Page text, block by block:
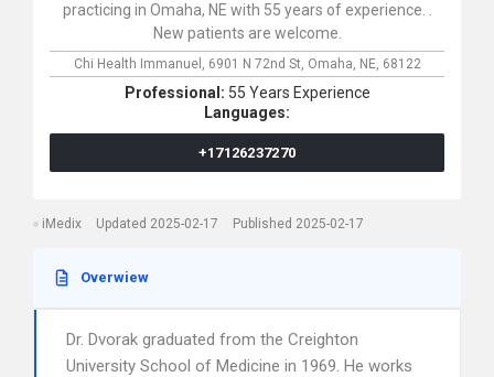
practicing in Omaha, NE with 55 years of experience. .
New patients are welcome.
Chi Health Immanuel, 6901 N 72nd St, Omaha, NE, 68122
Professional: 55 Years Experience
Languages:
+17126237270
iMedix Updated 2025-02-17 Published 2025-02-17
Overwiew
Dr. Dvorak graduated from the Creighton
University School of Medicine in 1969. He works